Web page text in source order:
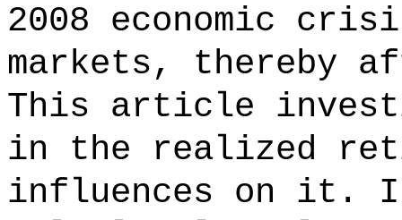
2008 economic
markets, thereby
This article
in the realized
influences on it.